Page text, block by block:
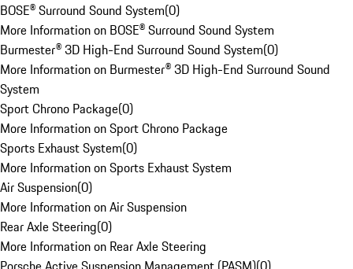
BOSE® Surround Sound System(0)
More Information on BOSE® Surround Sound System
Burmester® 3D High-End Surround Sound System(0)
More Information on Burmester® 3D High-End Surround Sound
System
Sport Chrono Package(0)
More Information on Sport Chrono Package
Sports Exhaust System(0)
More Information on Sports Exhaust System
Air Suspension(0)
More Information on Air Suspension
Rear Axle Steering(0)
More Information on Rear Axle Steering